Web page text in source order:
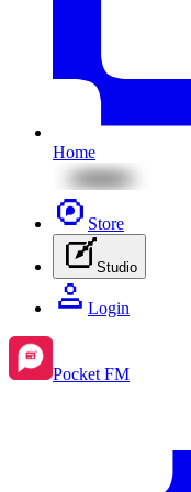
Home
Store
Studio
Login
Pocket FM